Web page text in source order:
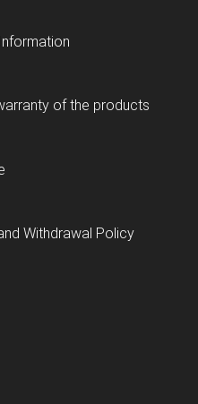
of the products
Withdrawal Policy